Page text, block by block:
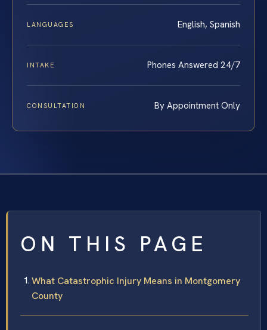
LANGUAGES English, Spanish
INTAKE Phones Answered 24/7
CONSULTATION By Appointment Only
ON THIS PAGE
What Catastrophic Injury Means in Montgomery
County